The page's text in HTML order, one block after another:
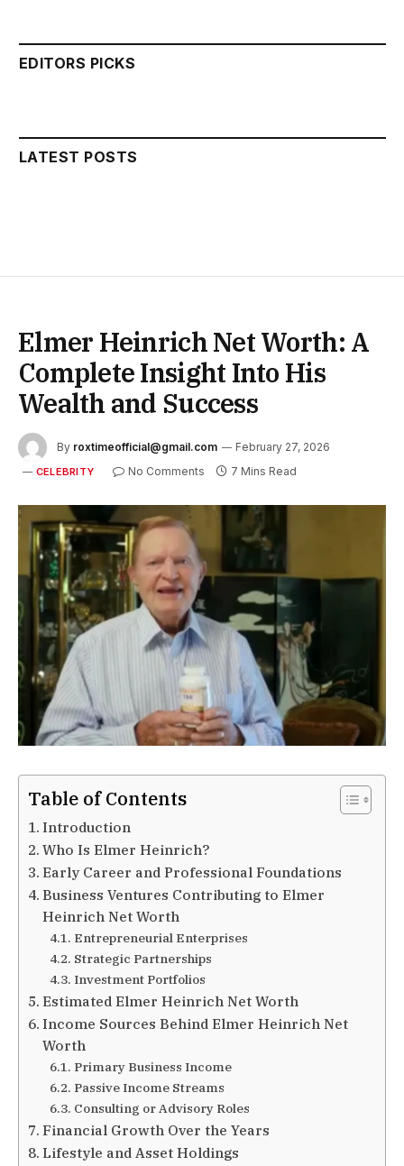
EDITORS PICKS
LATEST POSTS
Elmer Heinrich Net Worth: A
Complete Insight Into His
Wealth and Success
By roxtimeofficial@gmail.com February 27, 2026
CELEBRITY No Comments 7 Mins Read
Table of Contents
Introduction
Who Is Elmer Heinrich?
Early Career and Professional Foundations
Business Ventures Contributing to Elmer
Heinrich Net Worth
Entrepreneurial Enterprises
Strategic Partnerships
Investment Portfolios
Estimated Elmer Heinrich Net Worth
Income Sources Behind Elmer Heinrich Net
Worth
Primary Business Income
Passive Income Streams
Consulting or Advisory Roles
Financial Growth Over the Years
Lifestyle and Asset Holdings